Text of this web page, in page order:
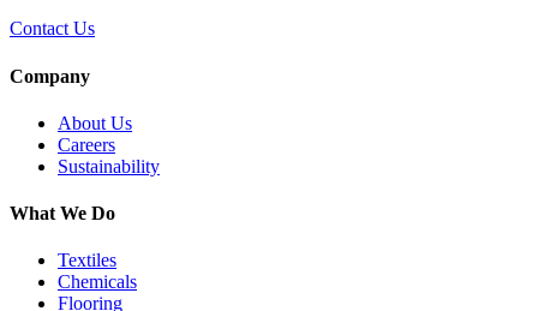
Contact Us
Company
About Us
Careers
Sustainability
What We Do
Textiles
Chemicals
Flooring